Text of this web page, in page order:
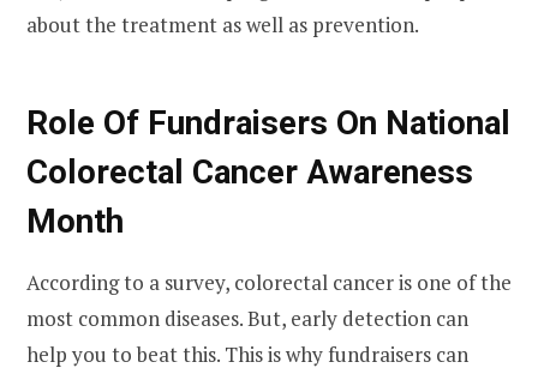
about the treatment as well as prevention.
Role Of Fundraisers On National
Colorectal Cancer Awareness
Month
According to a survey, colorectal cancer is one of the
most common diseases. But, early detection can
help you to beat this. This is why fundraisers can